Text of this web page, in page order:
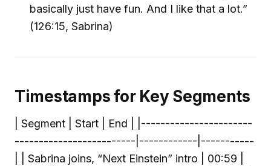
basically just have fun. And I like that a lot.”
(126:15, Sabrina)
Timestamps for Key Segments
| Segment | Start | End | |-----------------------
-------------------------|------------|-----------
| | Sabrina joins, “Next Einstein” intro | 00:59 |